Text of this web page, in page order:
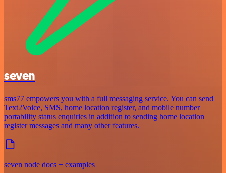
seven
sms77 empowers you with a full messaging service. You can send
Text2Voice, SMS, home location register, and mobile number
portability status enquiries in addition to sending home location
register messages and many other features.
seven node docs + examples